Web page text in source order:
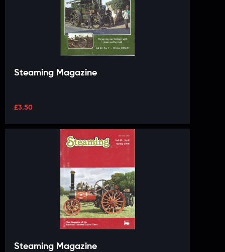
Steaming Magazine
£3.50
Steaming Magazine